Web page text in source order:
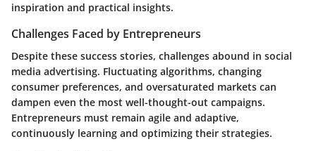
inspiration and practical insights.
Challenges Faced by Entrepreneurs
Despite these success stories, challenges abound in social
media advertising. Fluctuating algorithms, changing
consumer preferences, and oversaturated markets can
dampen even the most well-thought-out campaigns.
Entrepreneurs must remain agile and adaptive,
continuously learning and optimizing their strategies.